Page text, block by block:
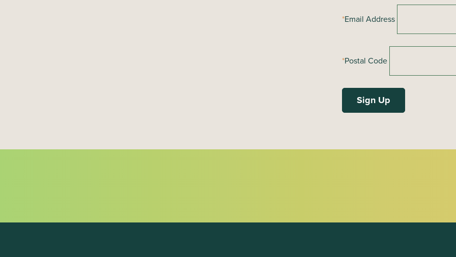
*Email Address
*Postal Code